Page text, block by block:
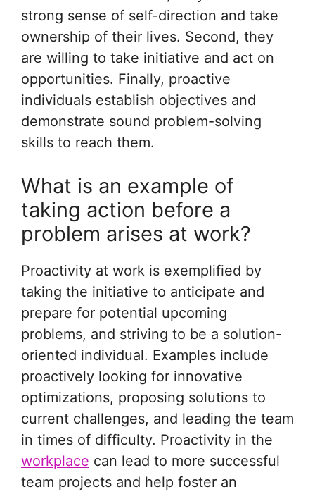
strong sense of self-direction and take
ownership of their lives. Second, they
are willing to take initiative and act on
opportunities. Finally, proactive
individuals establish objectives and
demonstrate sound problem-solving
skills to reach them.
What is an example of
taking action before a
problem arises at work?
Proactivity at work is exemplified by
taking the initiative to anticipate and
prepare for potential upcoming
problems, and striving to be a solution-
oriented individual. Examples include
proactively looking for innovative
optimizations, proposing solutions to
current challenges, and leading the team
in times of difficulty. Proactivity in the
workplace can lead to more successful
team projects and help foster an